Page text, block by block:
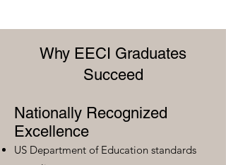
Why EECI Graduates
Succeed
Nationally Recognized
Excellence
US Department of Education standards